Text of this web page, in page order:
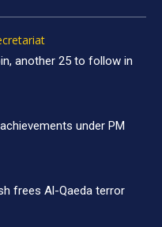
another 25 to follow in
under PM
frees Al-Qaeda terror